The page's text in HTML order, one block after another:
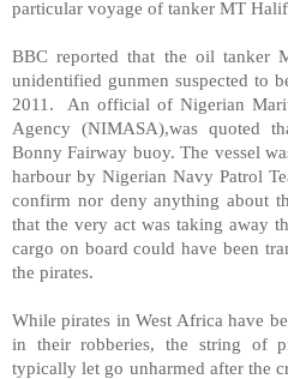
particular voyage of tanker MT
BBC reported that the oil tanker
unidentified gunmen suspected to
2011. An official of Nigerian
Agency (NIMASA),was quoted
Bonny Fairway buoy. The vessel
harbour by Nigerian Navy Patrol
confirm nor deny anything about
that the very act was taking away
cargo on board could have been
the pirates.
While pirates inWest Africa have
in their robberies, the string of
typically let go unharmed after the